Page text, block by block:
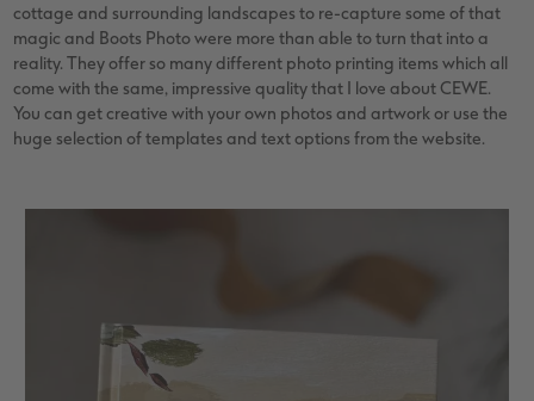
cottage and surrounding landscapes to re-capture some of that
magic and Boots Photo were more than able to turn that into a
reality. They offer so many different photo printing items which all
come with the same, impressive quality that I love about CEWE.
You can get creative with your own photos and artwork or use the
huge selection of templates and text options from the website.